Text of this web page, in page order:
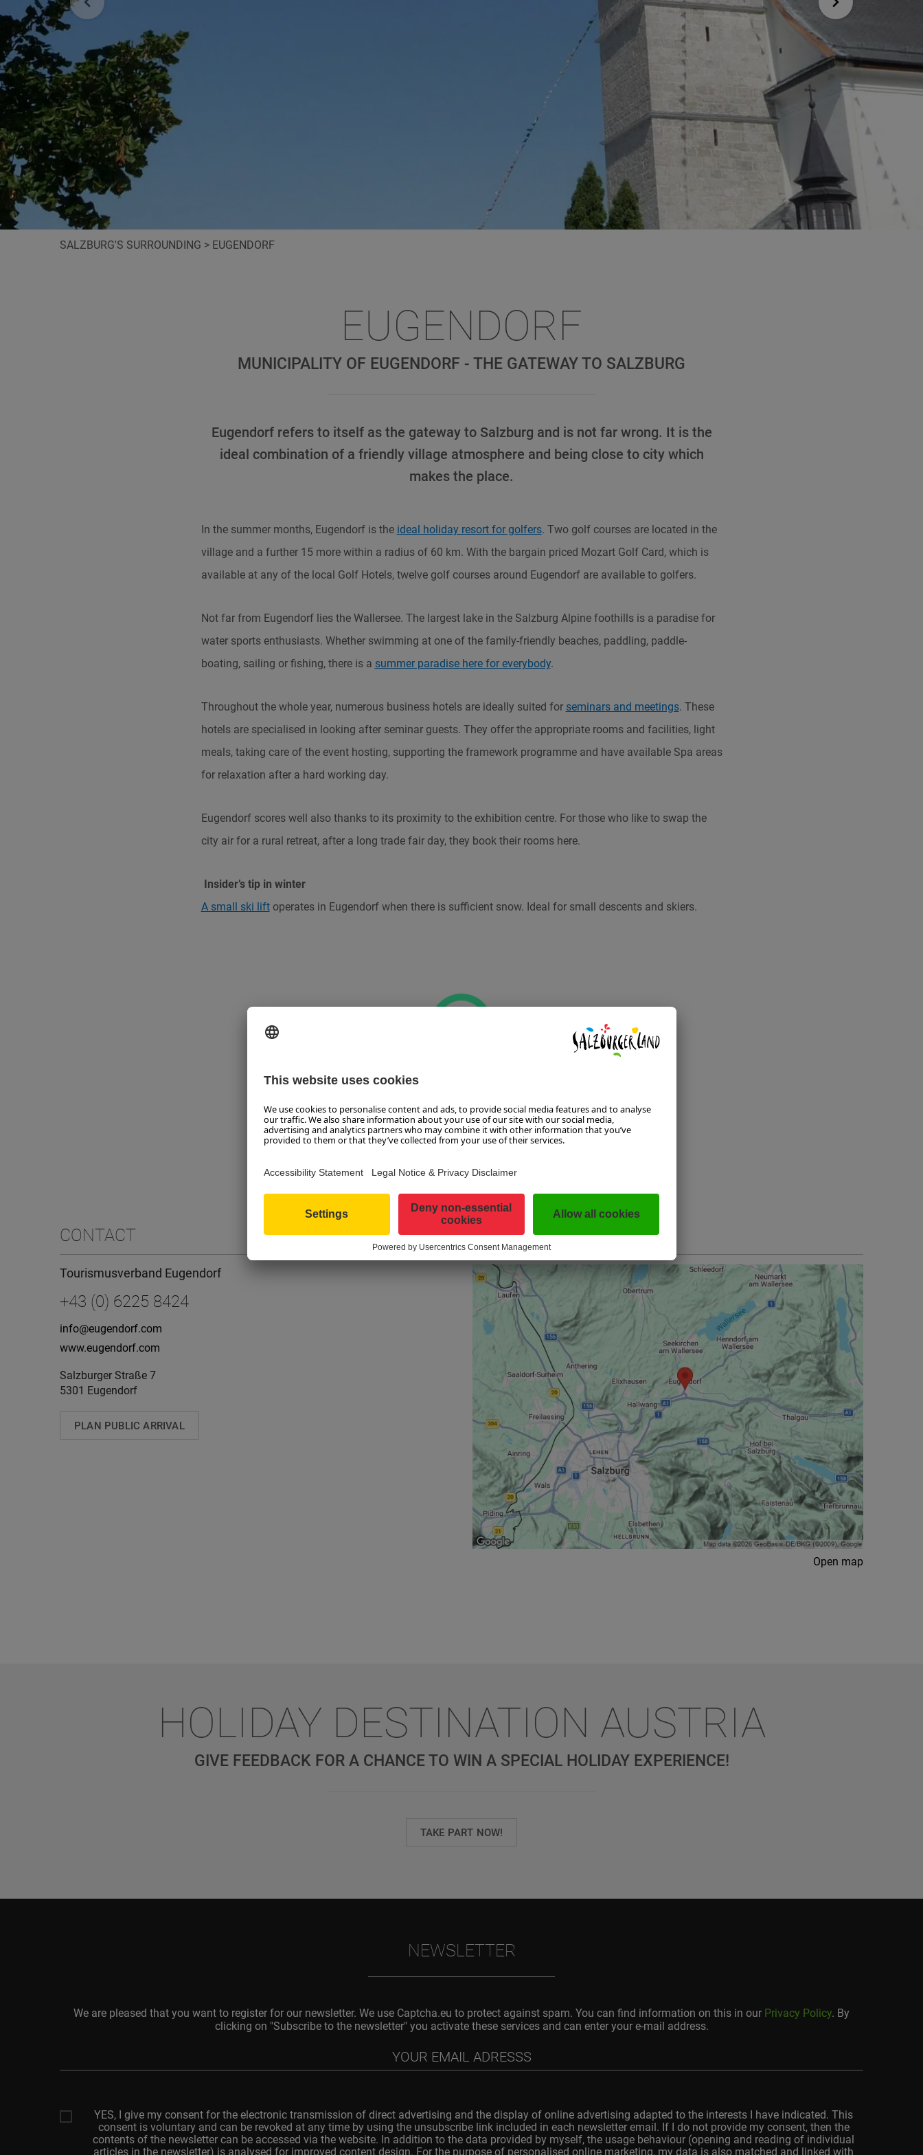
SALZBURG'S SURROUNDING > EUGENDORF
EUGENDORF
MUNICIPALITY OF EUGENDORF - THE GATEWAY TO SALZBURG
Eugendorf refers to itself as the gateway to Salzburg and is not far wrong. It is the
ideal combination of a friendly village atmosphere and being close to city which
makes the place.
In the summer months, Eugendorf is the ideal holiday resort for golfers. Two golf courses are located in the
village and a further 15 more within a radius of 60 km. With the bargain priced Mozart Golf Card, which is
available at any of the local Golf Hotels, twelve golf courses around Eugendorf are available to golfers.
Not far from Eugendorf lies the Wallersee. The largest lake in the Salzburg Alpine foothills is a paradise for
water sports enthusiasts. Whether swimming at one of the family-friendly beaches, paddling, paddle-
boating, sailing or fishing, there is a summer paradise here for everybody.
Throughout the whole year, numerous business hotels are ideally suited for seminars and meetings. These
hotels are specialised in looking after seminar guests. They offer the appropriate rooms and facilities, light
meals, taking care of the event hosting, supporting the framework programme and have available Spa areas
for relaxation after a hard working day.
Eugendorf scores well also thanks to its proximity to the exhibition centre. For those who like to swap the
city air for a rural retreat, after a long trade fair day, they book their rooms here.
Insider’s tip in winter
A small ski liftoperates in Eugendorf when there is sufficient snow. Ideal for small descents and skiers.
CONTACT
Tourismusverband Eugendorf
+43 (0) 6225 8424
info@eugendorf.com
www.eugendorf.com
Salzburger Straße 7
5301 Eugendorf
PLAN PUBLIC ARRIVAL
LOCATION
Open map
HOLIDAY DESTINATION AUSTRIA
GIVE FEEDBACK FOR A CHANCE TO WIN A SPECIAL HOLIDAY EXPERIENCE!
TAKE PART NOW!
NEWSLETTER
We are pleased that you want to register for our newsletter. We use Captcha.eu to protect against spam. You can find information on this in our Privacy Policy. By
clicking on "Subscribe to the newsletter" you activate these services and can enter your e-mail address.
adresss
YES, I give my consent for the electronic transmission of direct advertising and the display of online advertising adapted to the interests I have indicated. This
consent is voluntary and can be revoked at any time by using the unsubscribe link included in each newsletter email. If I do not provide my consent, then the
contents of the newsletter can be accessed via the website. In addition to the data provided by myself, the usage behaviour (opening and reading of individual
articles in the newsletter) is analysed for improved content design. For the purpose of personalised online marketing, my data is also matched and linked with